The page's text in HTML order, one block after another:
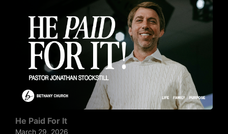
He Paid For It
March 29, 2026